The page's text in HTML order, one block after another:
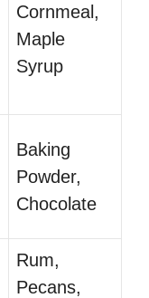
Cornmeal,
Maple
Syrup
Baking
Powder,
Chocolate
Rum,
Pecans,